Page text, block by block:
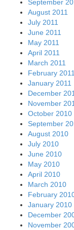
September
August 2011
July 2011
June 2011
May 2011
April 2011
March 2011
February 2011
January 2011
December
November
October 2010
September
August 2010
July 2010
June 2010
May 2010
April 2010
March 2010
February
January 2010
December
November